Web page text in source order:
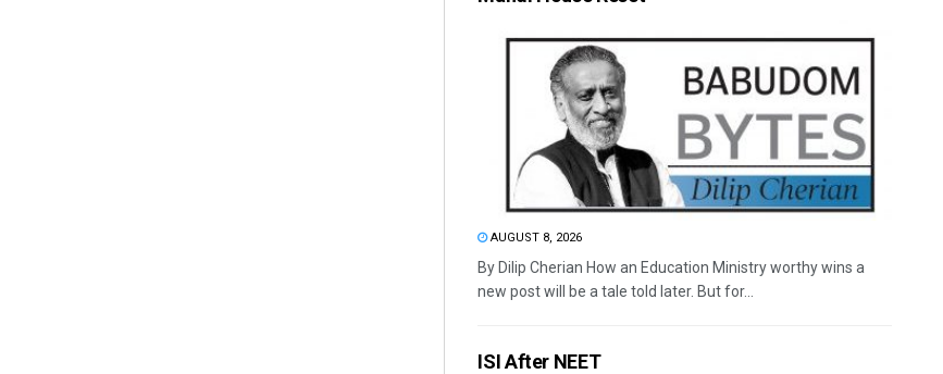
AUGUST 8, 2026
By Dilip Cherian How an Education Ministry worthy wins a
new post will be a tale told later. But for...
ISI After NEET